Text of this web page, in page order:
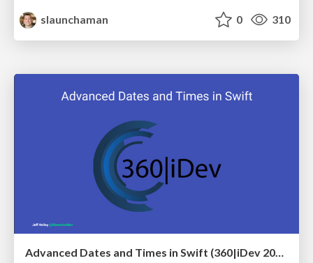
slaunchaman
0 310
Advanced Dates and Times in Swift (360|iDev 2017)